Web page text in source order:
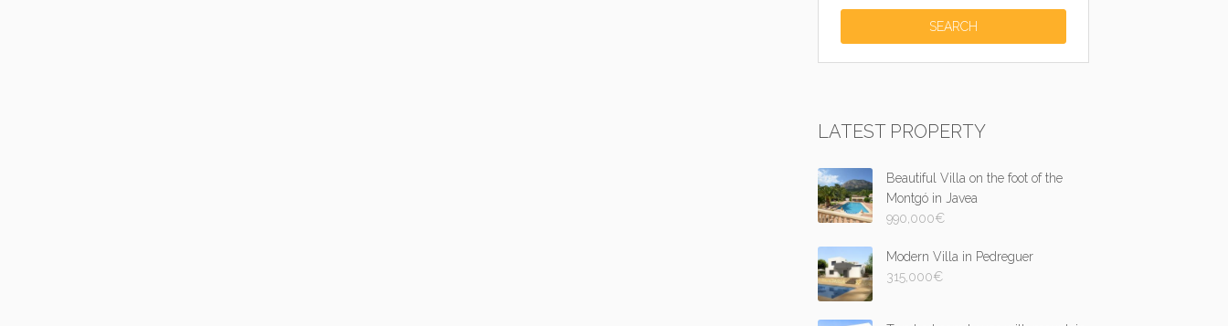
LATEST PROPERTY
Beautiful Villa on the foot of the
Montgó in Javea
990,000€
Modern Villa in Pedreguer
315,000€